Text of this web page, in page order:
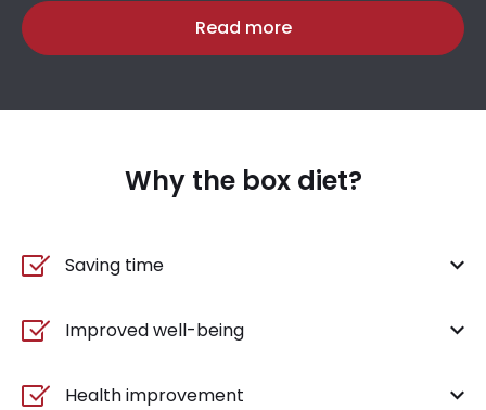
Read more
Why the box diet?
Saving time
Improved well-being
Health improvement